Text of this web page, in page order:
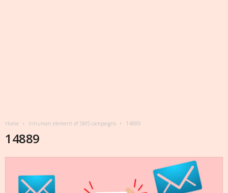
Home Inhuman element of SMS campaigns 14889
14889